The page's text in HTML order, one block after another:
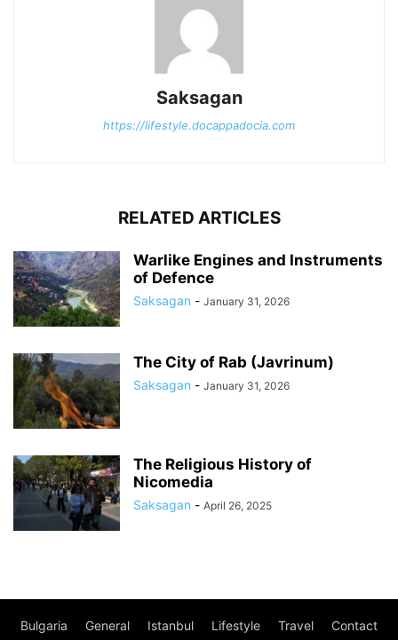
Saksagan
https://lifestyle.docappadocia.com
RELATED ARTICLES
Warlike Engines and Instruments
of Defence
Saksagan - January 31, 2026
The City of Rab (Javrinum)
Saksagan - January 31, 2026
The Religious History of
Nicomedia
Saksagan - April 26, 2025
Bulgaria General Istanbul Lifestyle Travel Contact